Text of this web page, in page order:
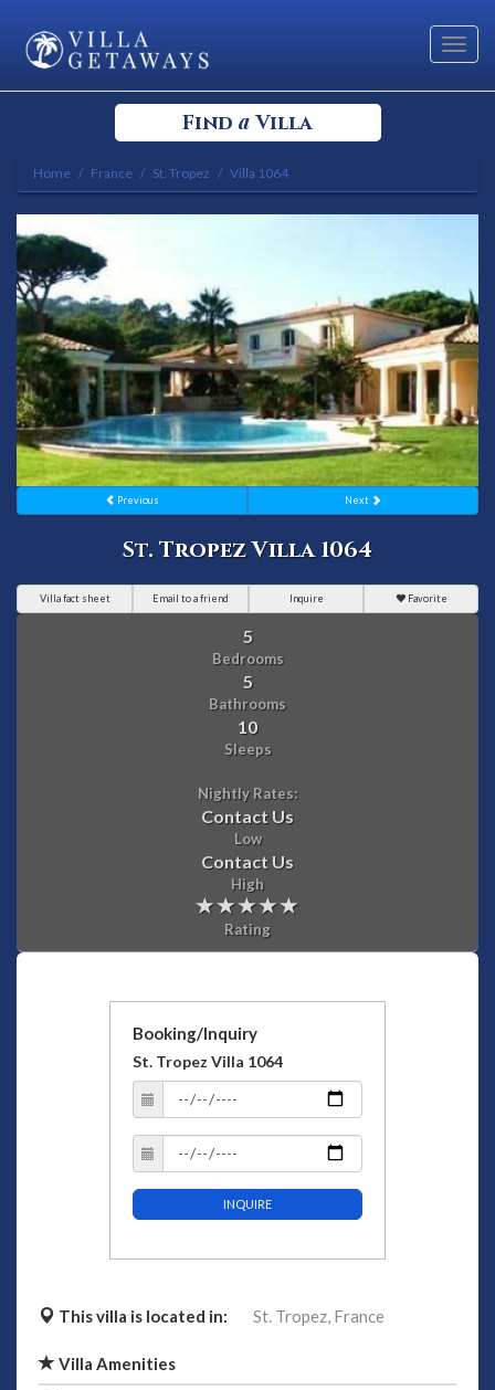
Find a Villa
Select your Destination
Bedrooms
Home France St. Tropez Villa 1064
Previous Next
St. Tropez Villa 1064
Villa fact sheet Email to a friend Inquire Favorite
5
Bedrooms
5
Bathrooms
10
Sleeps
Nightly Rates:
Contact Us
Low
Contact Us
High
Rating
Booking/Inquiry
St. Tropez Villa 1064
INQUIRE
This villa is located in: St. Tropez, France
Villa Amenities